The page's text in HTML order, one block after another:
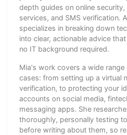
depth guides on online security,
services, and SMS verification.
specializes in breaking down
into clear, actionable advice
no IT background required.
Mia's work covers a wide
cases: from setting up a virtual
verification, to protecting your
accounts on social media,
messaging apps. She
thoroughly, personally testing
before writing about them, so